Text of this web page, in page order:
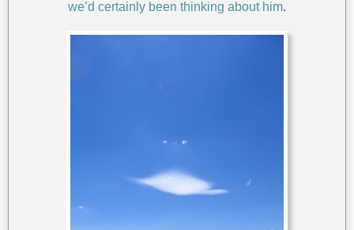
we’d certainly been thinking about him.